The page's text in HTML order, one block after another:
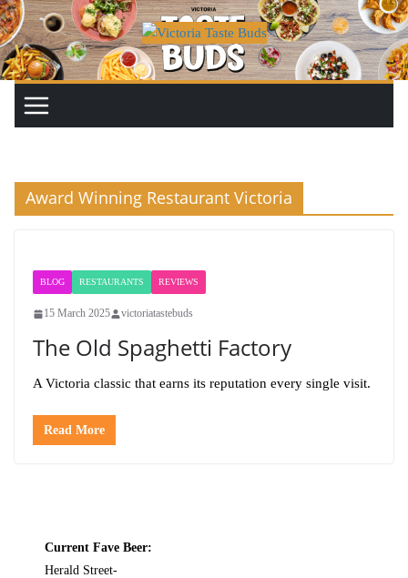
Skip
to
content
Award Winning Restaurant Victoria
BLOG RESTAURANTS REVIEWS
15 March 2025 victoriatastebuds
The Old Spaghetti Factory
A Victoria classic that earns its reputation every single visit.
Read More
Current Fave Beer:
Herald Street-